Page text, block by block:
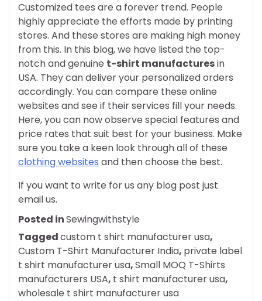
Customized tees are a forever trend. People
highly appreciate the efforts made by printing
stores. And these stores are making high money
from this. In this blog, we have listed the top-
notch and genuine t-shirt manufacturesin
USA. They can deliver your personalized orders
accordingly. You can compare these online
websites and see if their services fill your needs.
Here, you can now observe special features and
price rates that suit best for your business. Make
sure you take a keen look through all of these
clothing websites and then choose the best.
If you want to write for us any blog post just
email us.
Posted inSewingwithstyle
Taggedcustom t shirt manufacturer usa,
Custom T-Shirt Manufacturer India, private label
t shirt manufacturer usa,Small MOQ T-Shirts
manufacturers USA, t shirt manufacturer usa,
wholesale t shirt manufacturer usa